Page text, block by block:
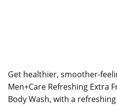
Get healthier, smoother-
Men+Care Refreshing Extra
Body Wash, with a